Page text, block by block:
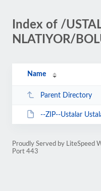
Index of /
NLATIYOR/
Name
Parent Directory
--ZIP--Ustalar Ustalarini Anlatiyor
Proudly Served by LiteSpeed
Port 443